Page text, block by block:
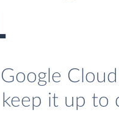
it up to